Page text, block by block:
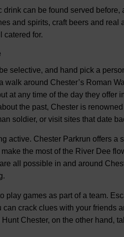
can be found served before,
and spirits, craft beers and real
catered for.
selective, and hand pick a
walk around Chester’s Roman
at any time of the day they offer
the past, Chester is
soldier, or visit sites that date
active. Chester Parkrun offers a
the most of the River Dee
all possible in and around
play games as part of a team.
crack clues with your friends
Chester, on the other hand,